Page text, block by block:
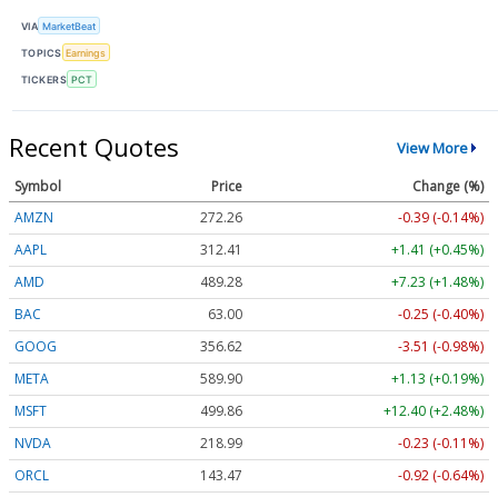
VIA MarketBeat
TOPICS Earnings
TICKERS PCT
Recent Quotes View More
Symbol Price
Change (%)
AMZN
272.26
-0.39 (-0.14%)
AAPL
312.41
+1.41 (+0.45%)
AMD
489.28
+7.23 (+1.48%)
BAC
63.00
-0.25 (-0.40%)
GOOG
356.62
-3.51 (-0.98%)
META
589.90
+1.13 (+0.19%)
MSFT
499.86
+12.40 (+2.48%)
NVDA
218.99
-0.23 (-0.11%)
ORCL
143.47
-0.92 (-0.64%)